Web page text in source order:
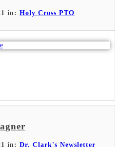
in: Holy Cross PTO
in: Dr. Clark's Newsletter